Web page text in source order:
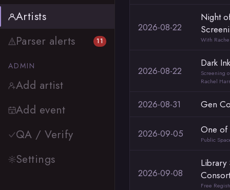
Artists
Parser alerts
11
ADMIN
Add artist
Add event
QA / Verify
Settings
2026-08-22
Night
With
2026-08-22
Dark Ink
Screening
Rachel
2026-08-31 Gen
2026-09-05 One of
Public
2026-09-08
Library
Free